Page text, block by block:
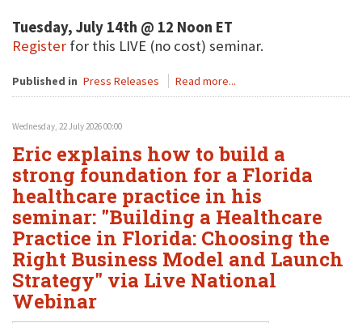
Tuesday, July 14th @ 12 Noon ET
Register for this LIVE (no cost) seminar.
Published in Press Releases Read more...
Wednesday, 22 July 2026 00:00
Eric explains how to build a
strong foundation for a Florida
healthcare practice in his
seminar: "Building a Healthcare
Practice in Florida: Choosing the
Right Business Model and Launch
Strategy" via Live National
Webinar